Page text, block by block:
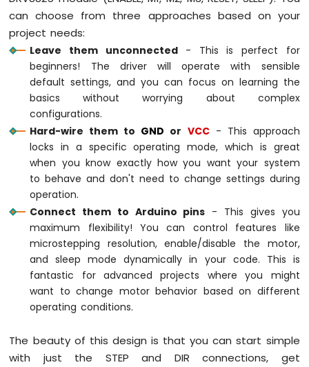
can choose from three approaches based on your
project needs:
Leave them unconnected- This is perfect for
beginners! The driver will operate with sensible
default settings, and you can focus on learning the
basics without worrying about complex
configurations.
Hard-wire them to GND or VCC- This approach
locks in a specific operating mode, which is great
when you know exactly how you want your system
to behave and don't need to change settings during
operation.
Connect them to Arduino pins - This gives you
maximum flexibility! You can control features like
microstepping resolution, enable/disable the motor,
and sleep mode dynamically in your code. This is
fantastic for advanced projects where you might
want to change motor behavior based on different
operating conditions.
The beauty of this design is that you can start simple
with just the STEP and DIR connections, get